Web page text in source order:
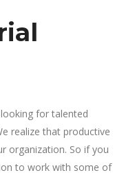
for talented
realize that productive
organization. So if you
to work with some of